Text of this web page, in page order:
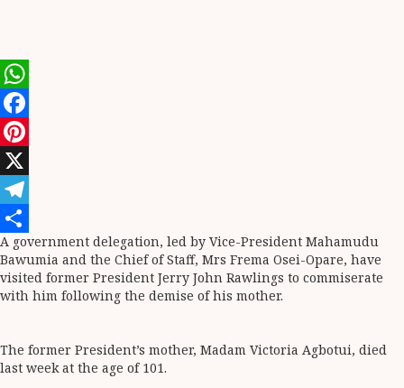
WhatsApp
Facebook
Pinterest
X
Telegram
Share
A government delegation, led by Vice-President Mahamudu
Bawumia and the Chief of Staff, Mrs Frema Osei-Opare, have
visited former President Jerry John Rawlings to commiserate
with him following the demise of his mother.
The former President’s mother, Madam Victoria Agbotui, died
last week at the age of 101.